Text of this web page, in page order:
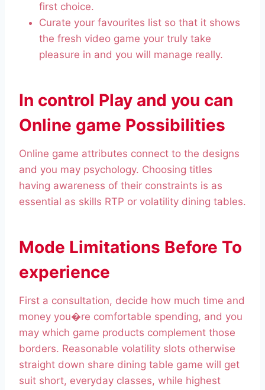
first choice.
Curate your favourites list so that it shows
the fresh video game your truly take
pleasure in and you will manage really.
In control Play and you can
Online game Possibilities
Online game attributes connect to the designs
and you may psychology. Choosing titles
having awareness of their constraints is as
essential as skills RTP or volatility dining tables.
Mode Limitations Before To
experience
First a consultation, decide how much time and
money you�re comfortable spending, and you
may which game products complement those
borders. Reasonable volatility slots otherwise
straight down share dining table game will get
suit short, everyday classes, while highest